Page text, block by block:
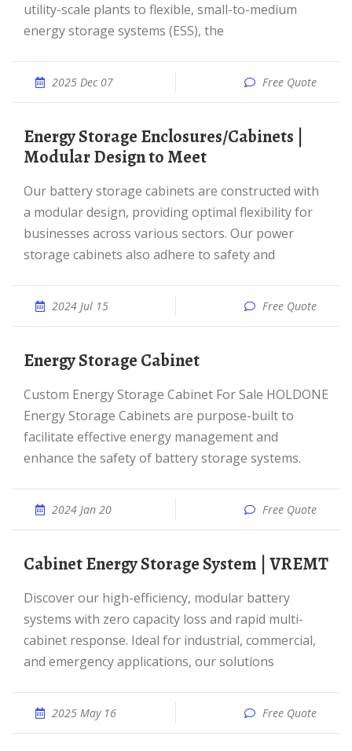
utility-scale plants to flexible, small-to-medium
energy storage systems (ESS), the
2025 Dec 07 Free Quote
Energy Storage Enclosures/Cabinets |
Modular Design to Meet
Our battery storage cabinets are constructed with
a modular design, providing optimal flexibility for
businesses across various sectors. Our power
storage cabinets also adhere to safety and
2024 Jul 15 Free Quote
Energy Storage Cabinet
Custom Energy Storage Cabinet For Sale HOLDONE
Energy Storage Cabinets are purpose-built to
facilitate effective energy management and
enhance the safety of battery storage systems.
2024 Jan 20 Free Quote
Cabinet Energy Storage System | VREMT
Discover our high-efficiency, modular battery
systems with zero capacity loss and rapid multi-
cabinet response. Ideal for industrial, commercial,
and emergency applications, our solutions
2025 May 16 Free Quote